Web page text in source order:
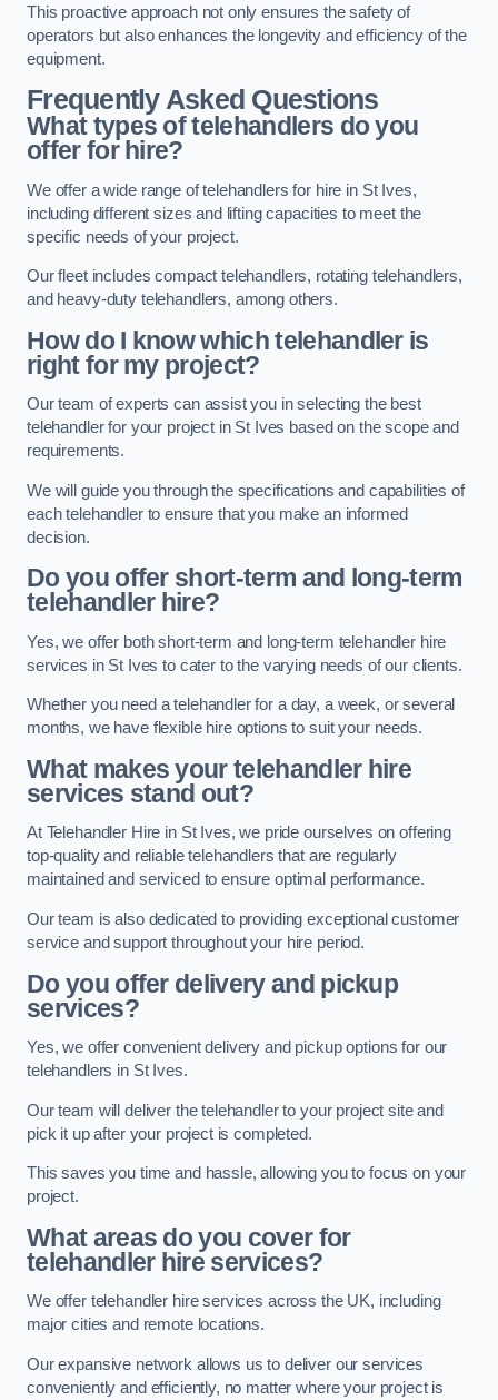
This proactive approach not only ensures the safety of
operators but also enhances the longevity and efficiency of the
equipment.
Frequently Asked Questions
What types of telehandlers do you
offer for hire?
We offer a wide range of telehandlers for hire in St Ives,
including different sizes and lifting capacities to meet the
specific needs of your project.
Our fleet includes compact telehandlers, rotating telehandlers,
and heavy-duty telehandlers, among others.
How do I know which telehandler is
right for my project?
Our team of experts can assist you in selecting the best
telehandler for your project in St Ives based on the scope and
requirements.
We will guide you through the specifications and capabilities of
each telehandler to ensure that you make an informed
decision.
Do you offer short-term and long-term
telehandler hire?
Yes, we offer both short-term and long-term telehandler hire
services in St Ives to cater to the varying needs of our clients.
Whether you need a telehandler for a day, a week, or several
months, we have flexible hire options to suit your needs.
What makes your telehandler hire
services stand out?
At Telehandler Hire in St Ives, we pride ourselves on offering
top-quality and reliable telehandlers that are regularly
maintained and serviced to ensure optimal performance.
Our team is also dedicated to providing exceptional customer
service and support throughout your hire period.
Do you offer delivery and pickup
services?
Yes, we offer convenient delivery and pickup options for our
telehandlers in St Ives.
Our team will deliver the telehandler to your project site and
pick it up after your project is completed.
This saves you time and hassle, allowing you to focus on your
project.
What areas do you cover for
telehandler hire services?
We offer telehandler hire services across the UK, including
major cities and remote locations.
Our expansive network allows us to deliver our services
conveniently and efficiently, no matter where your project is